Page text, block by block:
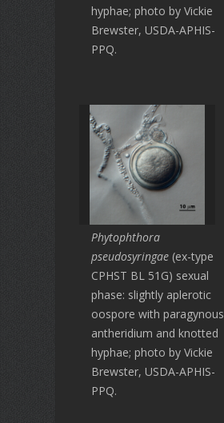
hyphae; photo by Vickie
Brewster, USDA-APHIS-
PPQ.
Phytophthora
pseudosyringae (ex-type
CPHST BL 51G) sexual
phase: slightly aplerotic
oospore with paragynous
antheridium and knotted
hyphae; photo by Vickie
Brewster, USDA-APHIS-
PPQ.